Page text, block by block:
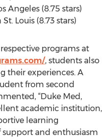
Angeles (8.75 stars)
Louis (8.73 stars)
programs at
, students also
their experiences. A
from second
“Duke Med,
academic institution,
learning
support and enthusiasm